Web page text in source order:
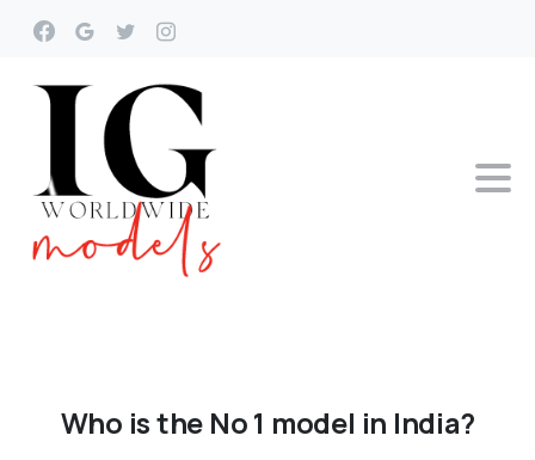
Who isthe No1 model in India?